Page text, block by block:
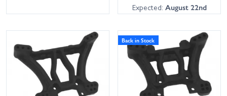
Expected: August 22nd
Back in Stock